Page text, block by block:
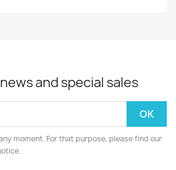
and special sales
moment. For that purpose, please find our